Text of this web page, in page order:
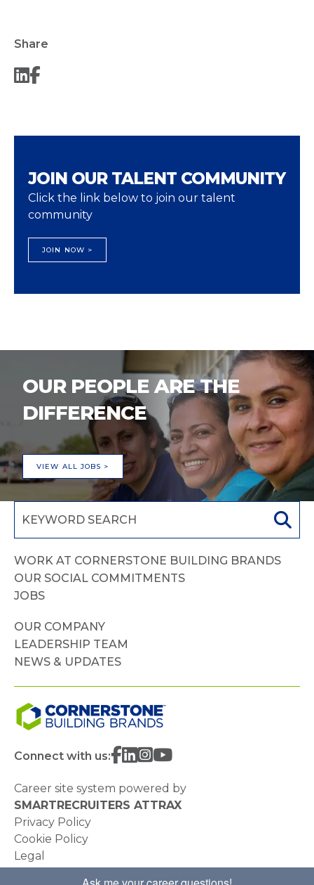
Share
JOIN OUR TALENT COMMUNITY
Click the link below to join our talent
community
JOIN NOW >
OUR PEOPLE ARE THE
DIFFERENCE
VIEW ALL JOBS >
WORK AT CORNERSTONE BUILDING BRANDS
OUR SOCIAL COMMITMENTS
JOBS
OUR COMPANY
LEADERSHIP TEAM
NEWS & UPDATES
Connect with us:
Career site system powered by
SMARTRECRUITERS ATTRAX
Privacy Policy
Cookie Policy
Legal